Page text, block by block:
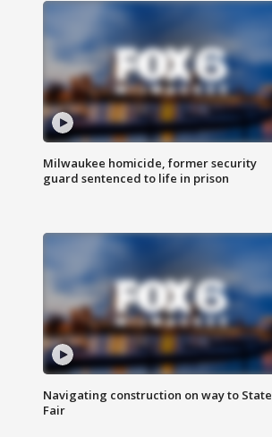
Milwaukee homicide, former security
guard sentenced to life in prison
Navigating construction on way to State
Fair